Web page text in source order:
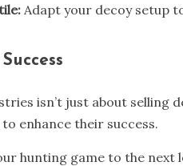
Adapt your decoy setup
isn’t just about selling
enhance their success.
hunting game to the next